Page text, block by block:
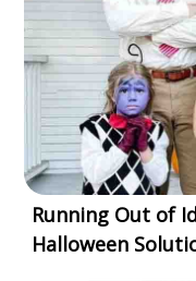
Running Out of
Halloween